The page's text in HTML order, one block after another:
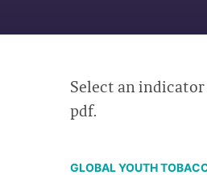
Select an
pdf.
GLOBAL YOUTH